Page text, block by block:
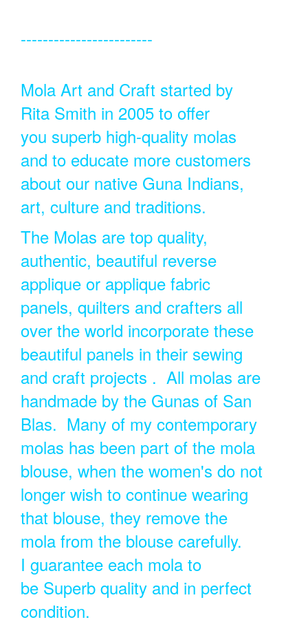
------------------------
Mola Art and Craft started by
Rita Smith in 2005 to offer
you superb high-quality molas
and to educate more customers
about our native Guna Indians,
art, culture and traditions.
The Molas are top quality,
authentic, beautiful reverse
applique or applique fabric
panels, quilters and crafters all
over the world incorporate these
beautiful panels in their sewing
and craft projects . All molas are
handmade by the Gunas of San
Blas. Many of my contemporary
molas has been part of the mola
blouse, when the women's do not
longer wish to continue wearing
that blouse, they remove the
mola from the blouse carefully.
I guarantee each mola to
be Superb quality and in perfect
condition.